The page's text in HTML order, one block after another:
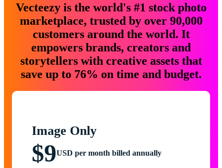
Vecteezy is the world's #1 stock photo
marketplace, trusted by over 90,000
customers around the world. It
empowers brands, creators and
storytellers with creative assets that
save up to 76% on time and budget.
Image Only
$9USD per month billed annually